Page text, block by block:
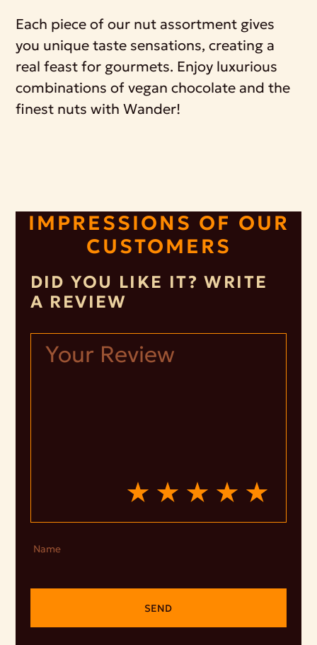
Each piece of our nut assortment gives
you unique taste sensations, creating a
real feast for gourmets. Enjoy luxurious
combinations of vegan chocolate and the
finest nuts with Wander!
IMPRESSIONS OF OUR
CUSTOMERS
DID YOU LIKE IT? WRITE
A REVIEW
Name
SEND